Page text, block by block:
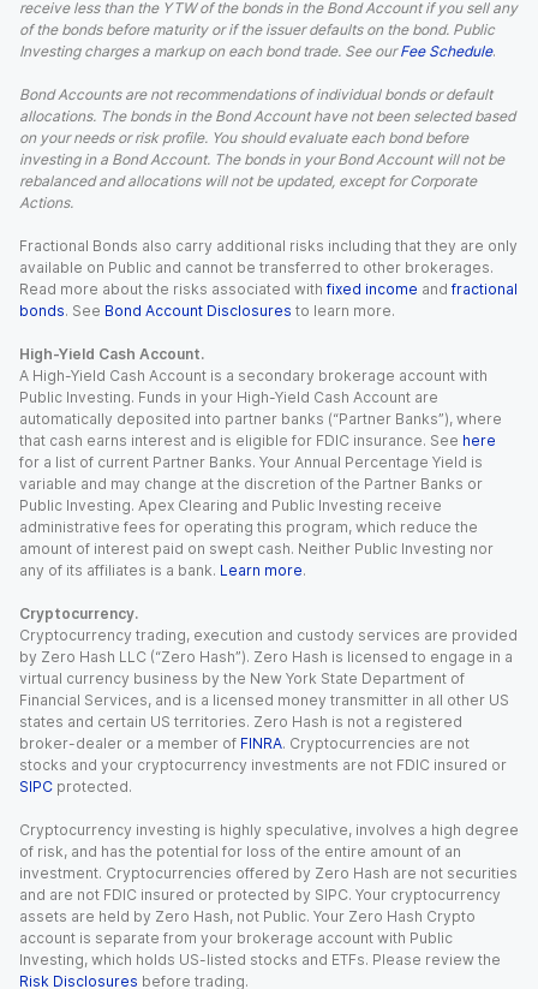
receive less than the YTW of the bonds in the Bond Account if you sell any
of the bonds before maturity or if the issuer defaults on the bond. Public
Investing charges a markup on each bond trade. See our Fee Schedule.
Bond Accounts are not recommendations of individual bonds or default
allocations. The bonds in the Bond Account have not been selected based
on your needs or risk profile. You should evaluate each bond before
investing in a Bond Account. The bonds in your Bond Account will not be
rebalanced and allocations will not be updated, except for Corporate
Actions.
Fractional Bonds also carry additional risks including that they are only
available on Public and cannot be transferred to other brokerages.
Read more about the risks associated with fixed income and fractional
bonds. See Bond Account Disclosures to learn more.
High-Yield Cash Account.
A High-Yield Cash Account is a secondary brokerage account with
Public Investing. Funds in your High-Yield Cash Account are
automatically deposited into partner banks (“Partner Banks”), where
that cash earns interest and is eligible for FDIC insurance. See here
for a list of current Partner Banks. Your Annual Percentage Yield is
variable and may change at the discretion of the Partner Banks or
Public Investing. Apex Clearing and Public Investing receive
administrative fees for operating this program, which reduce the
amount of interest paid on swept cash. Neither Public Investing nor
any of its affiliates is a bank. Learn more.
Cryptocurrency.
Cryptocurrency trading, execution and custody services are provided
by Zero Hash LLC (“Zero Hash”). Zero Hash is licensed to engage in a
virtual currency business by the New York State Department of
Financial Services, and is a licensed money transmitter in all other US
states and certain US territories. Zero Hash is not a registered
broker-dealer or a member of FINRA. Cryptocurrencies are not
stocks and your cryptocurrency investments are not FDIC insured or
SIPC protected.
Cryptocurrency investing is highly speculative, involves a high degree
of risk, and has the potential for loss of the entire amount of an
investment. Cryptocurrencies offered by Zero Hash are not securities
and are not FDIC insured or protected by SIPC. Your cryptocurrency
assets are held by Zero Hash, not Public. Your Zero Hash Crypto
account is separate from your brokerage account with Public
Investing, which holds US-listed stocks and ETFs. Please review the
Risk Disclosures before trading.